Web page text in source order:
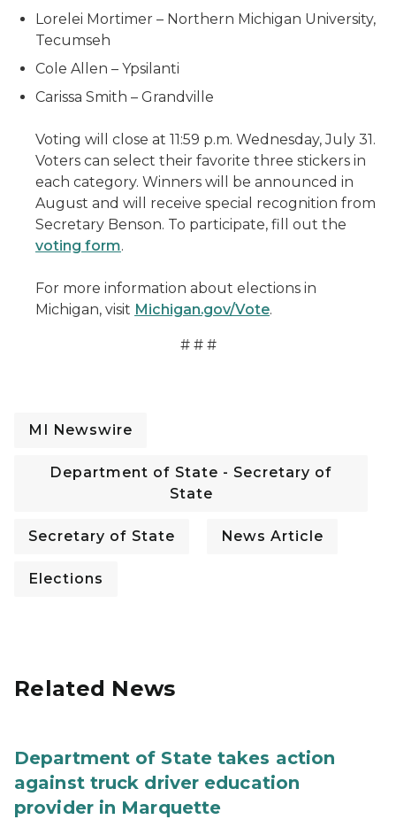
Lorelei Mortimer – Northern Michigan University,
Tecumseh
Cole Allen – Ypsilanti
Carissa Smith – Grandville
Voting will close at 11:59 p.m. Wednesday, July 31.
Voters can select their favorite three stickers in
each category. Winners will be announced in
August and will receive special recognition from
Secretary Benson. To participate, fill out the
voting form.
For more information about elections in
Michigan, visit Michigan.gov/Vote.
# # #
MI Newswire
Department of State - Secretary of
State
Secretary of State News Article
Elections
Related News
Department of State takes action
against truck driver education
provider in Marquette